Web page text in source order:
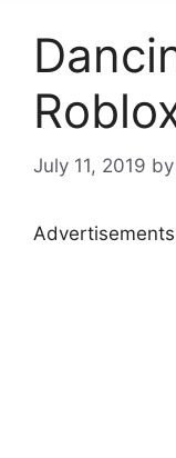
July 11, 2019 by
Advertisements